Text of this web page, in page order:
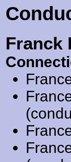
Franck